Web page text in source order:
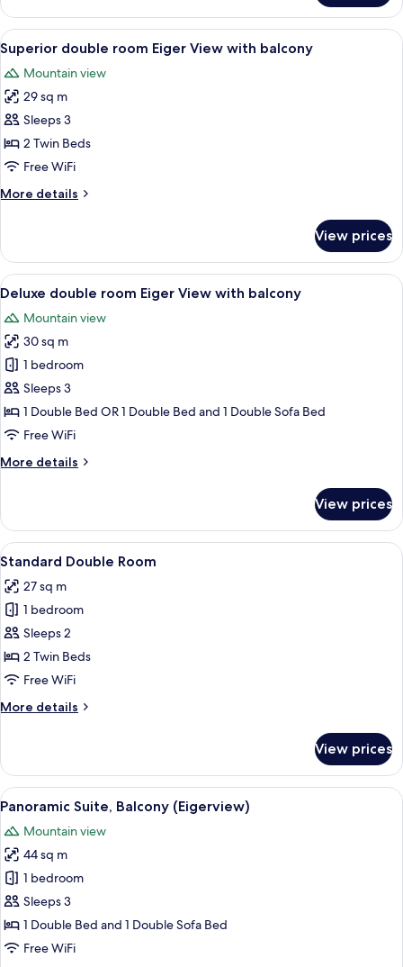
Single
Room
View
all
photos
for
Superior
double
room
View
A modern hotel room with a large
15
Superior double room Eiger View with balcony
Mountain view
29 sq m
Sleeps 3
2 Twin Beds
Free WiFi
More details
More
double
room
Eiger
with
balcony
View prices
View
all
photos
for
Deluxe
double
room
Eiger
with
A balcony with a view of mountains,
19
Deluxe double room Eiger View with balcony
Mountain view
30 sq m
1 bedroom
Sleeps 3
1 Double Bed OR 1 Double Bed and 1 Double Sofa Bed
Free WiFi
More details
More
double
room
Eiger
with
balcony
View prices
View
all
photos
for
Standard
Double
Room
A hotel room with a large bed, a
7
Standard Double Room
27 sq m
1 bedroom
Sleeps 2
2 Twin Beds
Free WiFi
More details
More
Double
Room
View prices
View
all
photos
for
Panoramic
Suite,
Balcony
(Eigerview)
A room with a large window offering
18
Panoramic Suite, Balcony (Eigerview)
Mountain view
44 sq m
1 bedroom
Sleeps 3
1 Double Bed and 1 Double Sofa Bed
Free WiFi